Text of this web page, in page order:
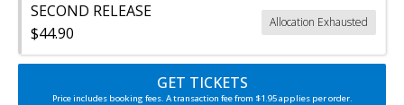
SECOND RELEASE
$44.90
Allocation Exhausted
GET TICKETS
Price includes booking fees. A transaction fee from $1.95 applies per order.